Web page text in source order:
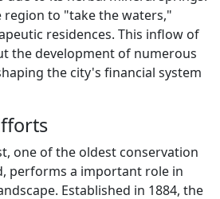
to "take the waters,"
residences. This inflow of
the development of numerous
the city's financial system
one of the oldest conservation
performs a important role in
Established in 1884, the